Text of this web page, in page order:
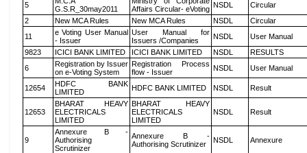
5
G.S.R_30may2011
Affairs Circular- eVoting NSDL
Circular
2
New MCA Rules New MCA Rules NSDL
Circular
11
e Voting User Manual
- Issuer
User Manual for
Issuers /Companies
NSDL
User Manual
9823
ICICI BANK LIMITED ICICI BANK LIMITED NSDL
RESULTS
6
Registration by Issuer
on e-Voting System
Registration Process
flow - Issuer
NSDL User Manual
12654
HDFC BANK
LIMITED
HDFC BANK LIMITED NSDL Result
12653
BHARAT HEAVY
ELECTRICALS
LIMITED
BHARAT HEAVY
ELECTRICALS
LIMITED
NSDL Result
9
Annexure B -
Authorising
Scrutinizer
Annexure B -
Authorising Scrutinizer
NSDL Annexure